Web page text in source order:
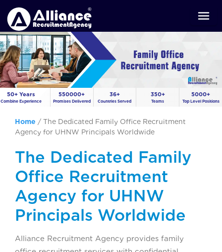
50+ Years
Combine Experience
550000+
Promises Delivered
36+
Countries Served
350+
Teams
5000+
Top Level Positions
Home / The Dedicated Family Office Recruitment
Agency for UHNW Principals Worldwide
The Dedicated Family
Office Recruitment
Agency for UHNW
Principals Worldwide
Alliance Recruitment Agency provides family